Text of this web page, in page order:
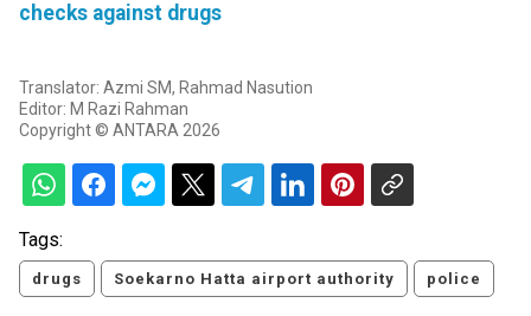
checks against drugs
Translator: Azmi SM, Rahmad Nasution
Editor: M Razi Rahman
Copyright © ANTARA 2026
Tags:
drugs Soekarno Hatta airport authority police